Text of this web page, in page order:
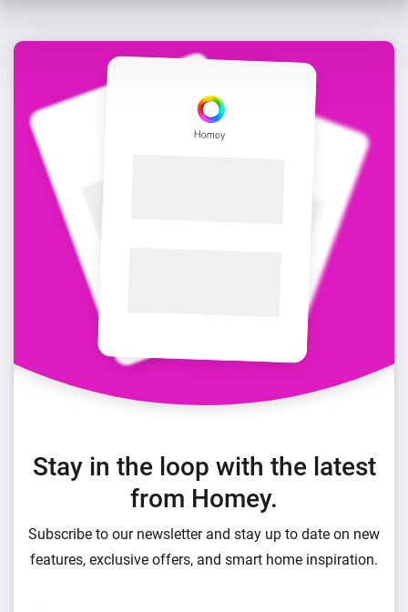
Stay in the loop with the latest
from Homey.
Subscribe to our newsletter and stay up to date on new
features, exclusive offers, and smart home inspiration.